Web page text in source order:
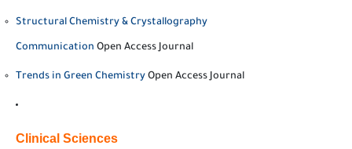
Structural Chemistry & Crystallography
Communication Open Access Journal
Trends in Green Chemistry Open Access Journal
Clinical Sciences